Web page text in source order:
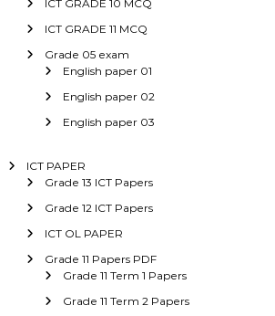
ICT GRADE 10 MCQ
ICT GRADE 11 MCQ
Grade 05 exam
English paper 01
English paper 02
English paper 03
ICT PAPER
Grade 13 ICT Papers
Grade 12 ICT Papers
ICT OL PAPER
Grade 11 Papers PDF
Grade 11 Term 1 Papers
Grade 11 Term 2 Papers